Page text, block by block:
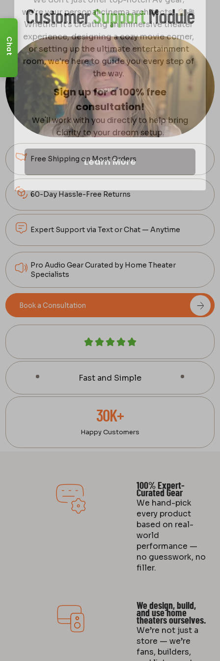
CustomerSupportModule
Free Shipping on Most Orders
60-Day Hassle-Free Returns
Expert Support via Text or Chat — Anytime
Pro Audio Gear Curated by Home Theater
Specialists
Book a Consultation
Fast and Simple
30K+
Happy Customers
100% Expert-
Curated Gear
We hand-pick
every product
based on real-
world
performance —
no guesswork, no
filler.
We design, build,
and use home
theaters ourselves.
We’re not just a
store — we’re
fans, builders,
Chat
we're your personal cinema architects!
Whether it's creating an immersive theater
experience, designing a cozy movie corner,
or setting up the ultimate entertainment
room, we're here to guide you every step of
the way.
Sign up for a 100% free
consultation!
We'll work with you directly to help bring
clarity to your dream setup.
Learn More